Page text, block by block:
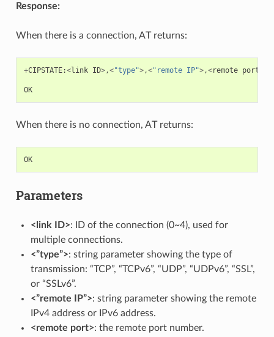
Response:
When there is a connection, AT returns:
+CIPSTATE:<link ID>,<"type">,<"remote IP">,<remote port
OK
When there is no connection, AT returns:
OK
Parameters
<link ID>: ID of the connection (0~4), used for
multiple connections.
<”type”>: string parameter showing the type of
transmission: “TCP”, “TCPv6”, “UDP”, “UDPv6”, “SSL”,
or “SSLv6”.
<”remote IP”>: string parameter showing the remote
IPv4 address or IPv6 address.
<remote port>: the remote port number.